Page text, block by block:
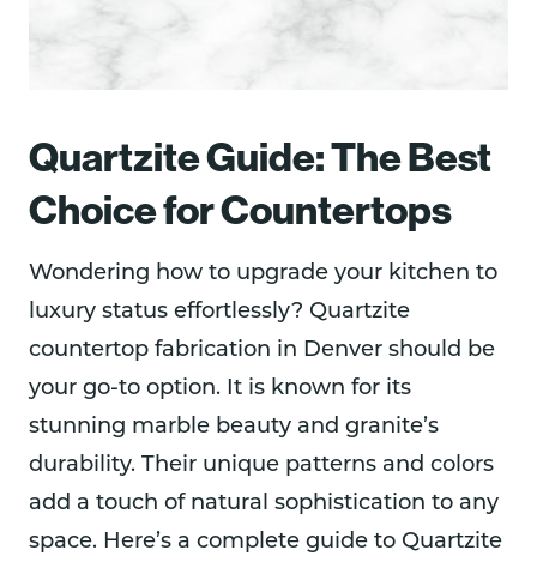
Quartzite Guide: The Best
Choice for Countertops
Wondering how to upgrade your kitchen to
luxury status effortlessly? Quartzite
countertop fabrication in Denver should be
your go-to option. It is known for its
stunning marble beauty and granite’s
durability. Their unique patterns and colors
add a touch of natural sophistication to any
space. Here’s a complete guide to Quartzite